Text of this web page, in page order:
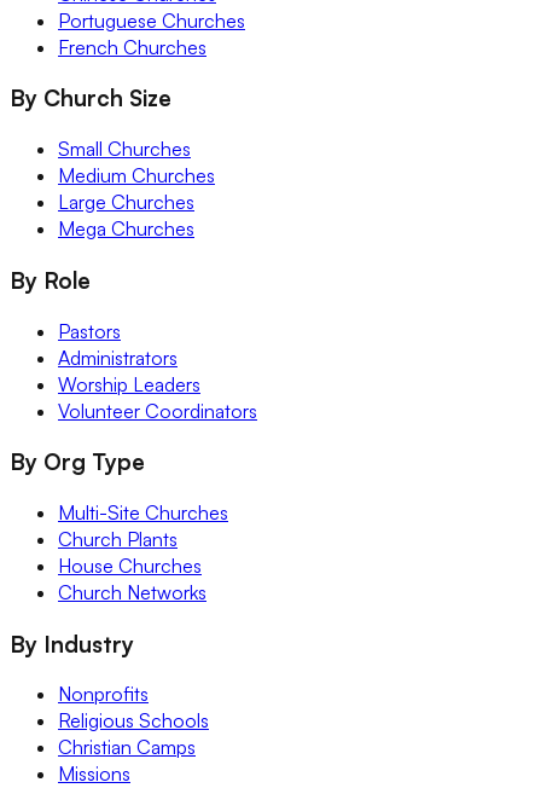
Portuguese Churches
French Churches
By Church Size
Small Churches
Medium Churches
Large Churches
Mega Churches
By Role
Pastors
Administrators
Worship Leaders
Volunteer Coordinators
By Org Type
Multi-Site Churches
Church Plants
House Churches
Church Networks
By Industry
Nonprofits
Religious Schools
Christian Camps
Missions